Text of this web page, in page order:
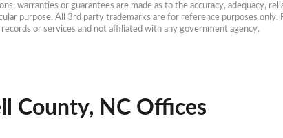
warranties or guarantees are made as to the accuracy, adequacy,
purpose. All 3rd party trademarks are for reference purposes
or services and not affiliated with any government agency.
County, NC Offices